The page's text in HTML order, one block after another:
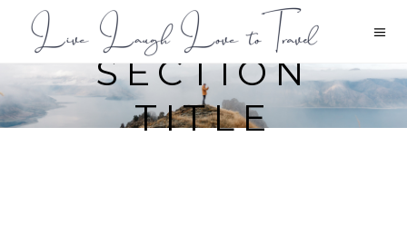
SECTION
TITLE